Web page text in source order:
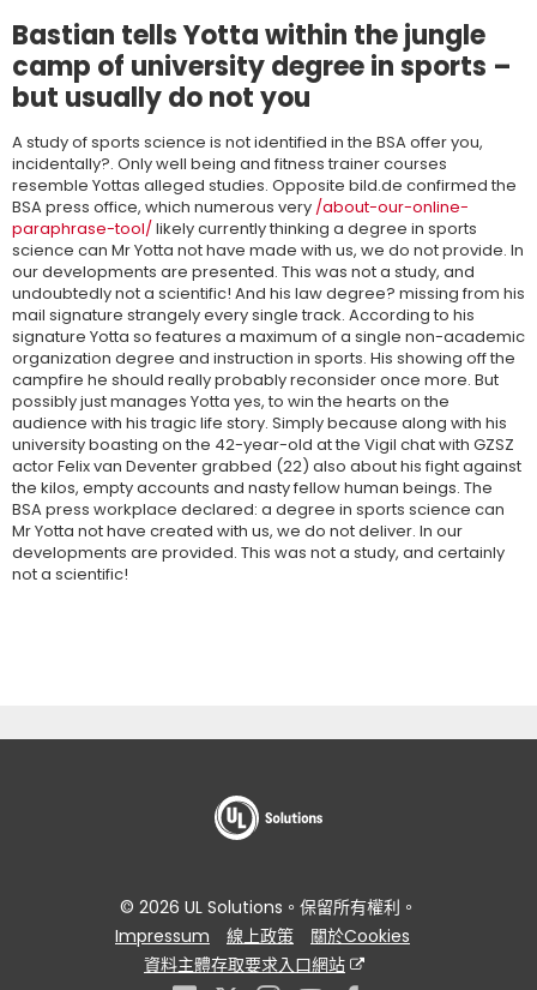
Bastian tells Yotta within the jungle
camp of university degree in sports –
but usually do not you
A study of sports science is not identified in the BSA offer you,
incidentally?. Only well being and fitness trainer courses
resemble Yottas alleged studies. Opposite bild.de confirmed the
BSA press office, which numerous very /about-our-online-
paraphrase-tool/likely currently thinking a degree in sports
science can Mr Yotta not have made with us, we do not provide. In
our developments are presented. This was not a study, and
undoubtedly not a scientific! And his law degree? missing from his
mail signature strangely every single track. According to his
signature Yotta so features a maximum of a single non-academic
organization degree and instruction in sports. His showing off the
campfire he should really probably reconsider once more. But
possibly just manages Yotta yes, to win the hearts on the
audience with his tragic life story. Simply because along with his
university boasting on the 42-year-old at the Vigil chat with GZSZ
actor Felix van Deventer grabbed (22) also about his fight against
the kilos, empty accounts and nasty fellow human beings. The
BSA press workplace declared: a degree in sports science can
Mr Yotta not have created with us, we do not deliver. In our
developments are provided. This was not a study, and certainly
not a scientific!
© 2026 UL Solutions。保留所有權利。
Impressum
線上政策
關於Cookies
資料主體存取要求入口網站